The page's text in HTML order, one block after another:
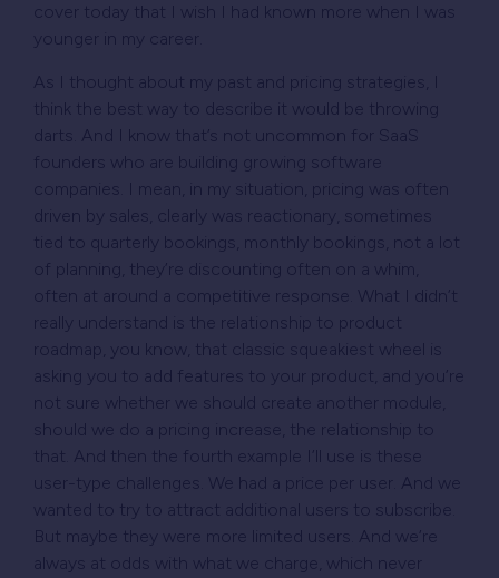
cover today that I wish I had known more when I was
younger in my career.
As I thought about my past and pricing strategies, I
think the best way to describe it would be throwing
darts. And I know that’s not uncommon for SaaS
founders who are building growing software
companies. I mean, in my situation, pricing was often
driven by sales, clearly was reactionary, sometimes
tied to quarterly bookings, monthly bookings, not a lot
of planning, they’re discounting often on a whim,
often at around a competitive response. What I didn’t
really understand is the relationship to product
roadmap, you know, that classic squeakiest wheel is
asking you to add features to your product, and you’re
not sure whether we should create another module,
should we do a pricing increase, the relationship to
that. And then the fourth example I’ll use is these
user-type challenges. We had a price per user. And we
wanted to try to attract additional users to subscribe.
But maybe they were more limited users. And we’re
always at odds with what we charge, which never